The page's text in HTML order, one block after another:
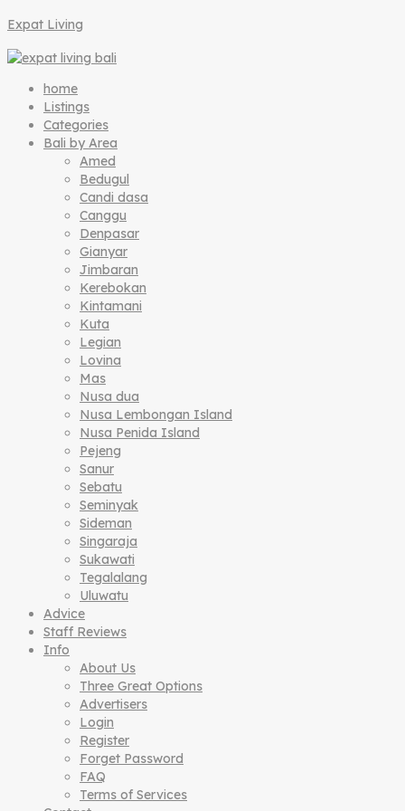
Expat Living
home
Listings
Categories
Bali by Area
Amed
Bedugul
Candi dasa
Canggu
Denpasar
Gianyar
Jimbaran
Kerebokan
Kintamani
Kuta
Legian
Lovina
Mas
Nusa dua
Nusa Lembongan Island
Nusa Penida Island
Pejeng
Sanur
Sebatu
Seminyak
Sideman
Singaraja
Sukawati
Tegalalang
Uluwatu
Advice
Staff Reviews
Info
About Us
Three Great Options
Advertisers
Login
Register
Forget Password
FAQ
Terms of Services